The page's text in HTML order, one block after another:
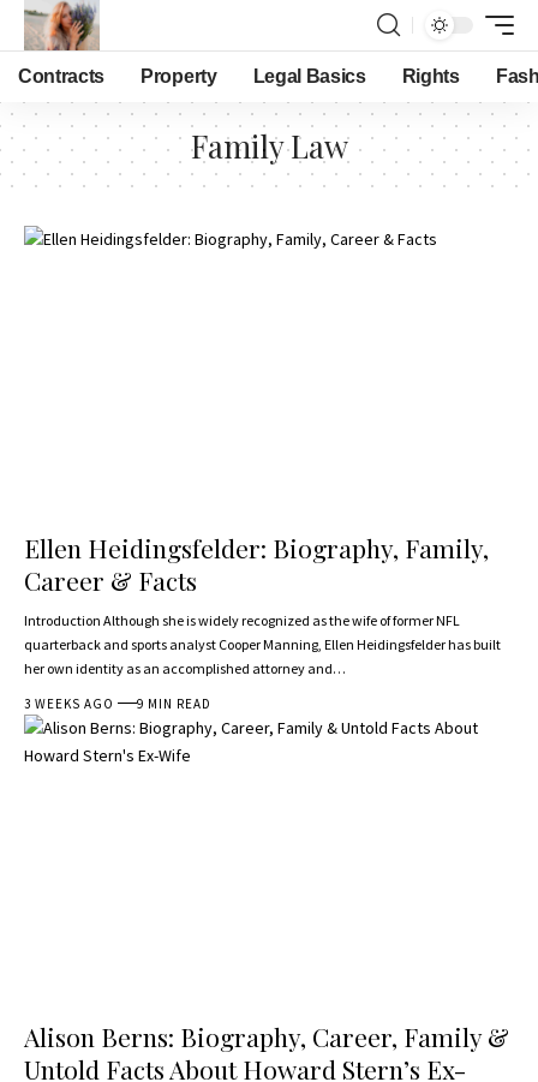
Contracts Property Legal Basics Rights
Family Law
Ellen Heidingsfelder: Biography, Family,
Career & Facts
Introduction Although she is widely recognized as the wife of former NFL
quarterback and sports analyst Cooper Manning, Ellen Heidingsfelder has built
her own identity as an accomplished attorney and…
3 WEEKS AGO 9 MIN READ
Alison Berns: Biography, Career, Family &
Untold Facts About Howard Stern’s Ex-